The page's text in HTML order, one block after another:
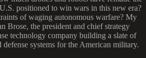
positioned to win wars in this new era?
of waging autonomous warfare? My
Brose, the president and chief strategy
technology company building a slate of
defense systems for the American military.